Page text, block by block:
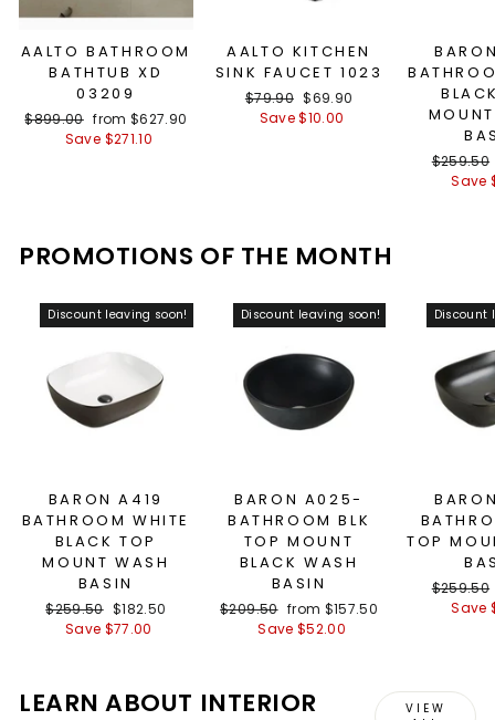
AALTO BATHROOM
BATHTUB XD
03209
Regular
$899.00 Sale
price
from $627.90
Save $271.10
AALTO KITCHEN
SINK FAUCET 1023
Regular
price
$79.90 Sale
price
$69.90
Save $10.00
Regular
price
$259.50
Save
PROMOTIONS OF THE MONTH
Discount leaving soon!
BARON A419
BATHROOM WHITE
BLACK TOP
MOUNT WASH
BASIN
Regular
price
$259.50 Sale
price
$182.50
Save $77.00
Discount leaving soon!
BARON A025-
BATHROOM BLK
TOP MOUNT
BLACK WASH
BASIN
Regular
$209.50 Sale
price
from $157.50
Save $52.00
Discount
TOP
Regular
price
$259.50
Save
LEARN ABOUT INTERIOR
VIEW